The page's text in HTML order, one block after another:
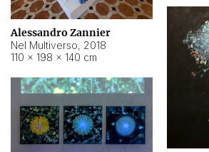
Alessandro Zannier
Nel Multiverso, 2018
110 × 198 × 140 cm